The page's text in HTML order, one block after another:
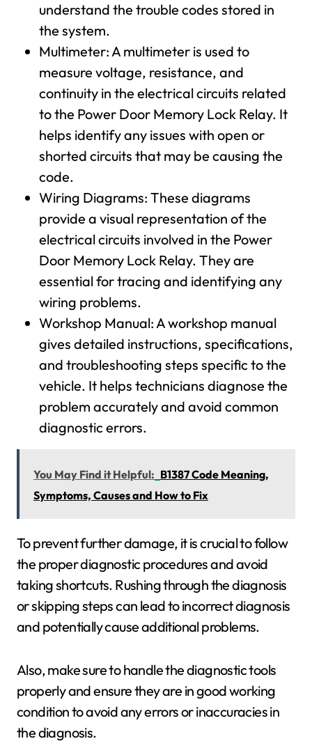
understand the trouble codes stored in
the system.
Multimeter: A multimeter is used to
measure voltage, resistance, and
continuity in the electrical circuits related
to the Power Door Memory Lock Relay. It
helps identify any issues with open or
shorted circuits that may be causing the
code.
Wiring Diagrams: These diagrams
provide a visual representation of the
electrical circuits involved in the Power
Door Memory Lock Relay. They are
essential for tracing and identifying any
wiring problems.
Workshop Manual: A workshop manual
gives detailed instructions, specifications,
and troubleshooting steps specific to the
vehicle. It helps technicians diagnose the
problem accurately and avoid common
diagnostic errors.
You May Find it Helpful: B1387 Code Meaning,
Symptoms, Causes and How to Fix
To prevent further damage, it is crucial to follow
the proper diagnostic procedures and avoid
taking shortcuts. Rushing through the diagnosis
or skipping steps can lead to incorrect diagnosis
and potentially cause additional problems.
Also, make sure to handle the diagnostic tools
properly and ensure they are in good working
condition to avoid any errors or inaccuracies in
the diagnosis.